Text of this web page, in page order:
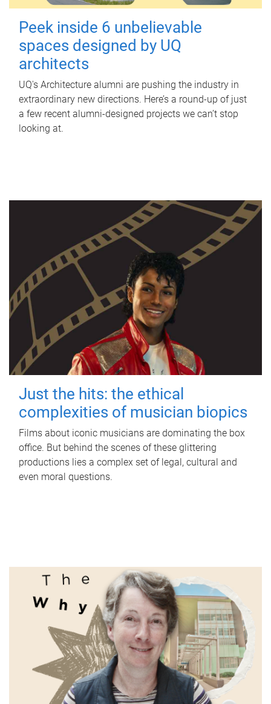
Peek inside 6 unbelievable
spaces designed by UQ
architects
UQ's Architecture alumni are pushing the industry in
extraordinary new directions. Here’s a round-up of just
a few recent alumni-designed projects we can’t stop
looking at.
Just the hits: the ethical
complexities of musician biopics
Films about iconic musicians are dominating the box
office. But behind the scenes of these glittering
productions lies a complex set of legal, cultural and
even moral questions.